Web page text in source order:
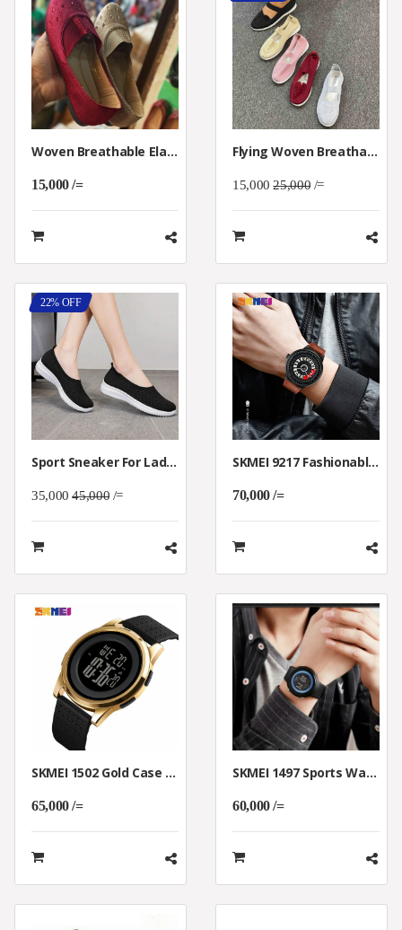
Woven Breathable Elastic Casual Shoes
15,000 /=
Flying Woven Breathable Flat Casual Shoes
15,00025,000/=
22% OFF
Sport Sneaker For Ladies Made Of Breathable Material
35,00045,000/=
SKMEI 9217 Fashionable Rotation Dial Quartz Casual WristWatch Waterproof
70,000 /=
SKMEI 1502 Gold Case Digital Watch Breathable Band Men Luminous
65,000 /=
SKMEI 1497 Sports Waterproof Men WristWatch With Light Display
60,000 /=